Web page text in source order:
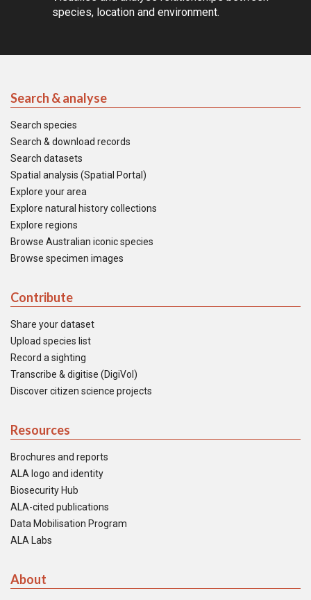
species, location and environment.
Search & analyse
Search species
Search & download records
Search datasets
Spatial analysis (Spatial Portal)
Explore your area
Explore natural history collections
Explore regions
Browse Australian iconic species
Browse specimen images
Contribute
Share your dataset
Upload species list
Record a sighting
Transcribe & digitise (DigiVol)
Discover citizen science projects
Resources
Brochures and reports
ALA logo and identity
Biosecurity Hub
ALA-cited publications
Data Mobilisation Program
ALA Labs
About